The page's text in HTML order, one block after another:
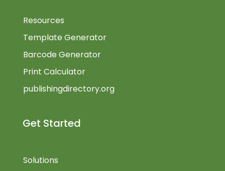
Resources
Template Generator
Barcode Generator
Print Calculator
publishingdirectory.org
Get Started
Solutions